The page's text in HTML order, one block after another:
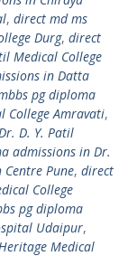
, direct md ms
Durg, direct
Medical College
in Datta
pg diploma
College Amravati,
D. Y. Patil
admissions in Dr.
Centre Pune, direct
College
pg diploma
Udaipur,
Medical